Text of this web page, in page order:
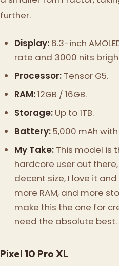
further.
Display: 6.3-inch
rate and 3000 nits
Processor: Tensor G5.
RAM:12GB / 16GB.
Storage: Up to 1TB.
Battery: 5,000 mAh
My Take: This model is
hardcore user out
decent size, I love it
more RAM, and more
make this the one for
need the absolute best.
Pixel 10 Pro XL